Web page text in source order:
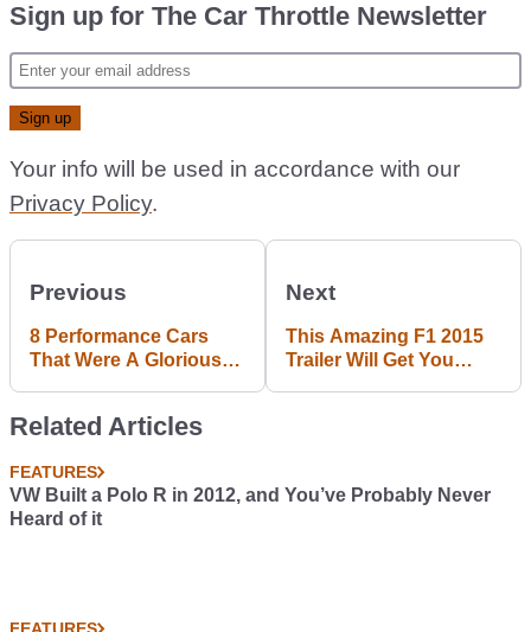
Sign up for The Car Throttle Newsletter
Your info will be used in accordance with our
Privacy Policy.
Previous
8 Performance Cars
That Were A Glorious
Next
This Amazing F1 2015
Trailer Will Get You
Related Articles
FEATURES
VW Built a Polo R in 2012, and You’ve Probably Never
Heard of it